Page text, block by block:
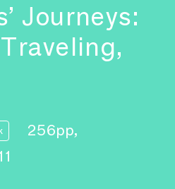
Journeys:
256pp,